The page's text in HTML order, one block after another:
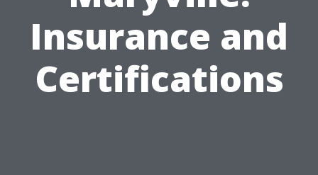
Insurance and
Certifications